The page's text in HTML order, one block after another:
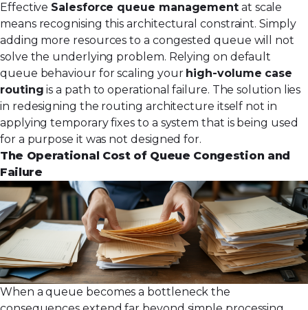
Effective Salesforce queue management at scale
means recognising this architectural constraint. Simply
adding more resources to a congested queue will not
solve the underlying problem. Relying on default
queue behaviour for scaling your high-volume case
routing is a path to operational failure. The solution lies
in redesigning the routing architecture itself not in
applying temporary fixes to a system that is being used
for a purpose it was not designed for.
The Operational Cost of Queue Congestion and
Failure
When a queue becomes a bottleneck the